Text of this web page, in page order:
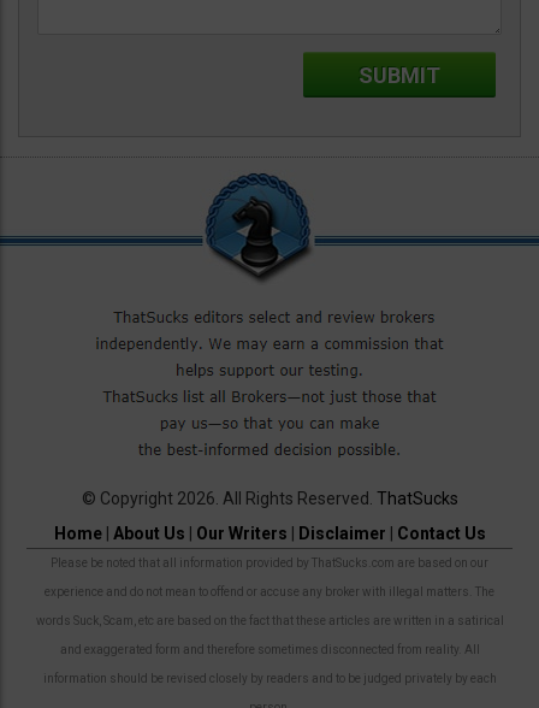
© Copyright 2026. All Rights Reserved. ThatSucks
Home| About Us Our Writers Disclaimer Contact Us
Please be noted that all information provided by ThatSucks.com are based on our
experience and do not mean to offend or accuse any broker with illegal matters. The
words Suck, Scam, etc are based on the fact that these articles are written in a satirical
and exaggerated form and therefore sometimes disconnected from reality. All
information should be revised closely by readers and to be judged privately by each